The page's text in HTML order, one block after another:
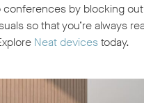
conferences by blocking
so that you’re always
Neat devicestoday.